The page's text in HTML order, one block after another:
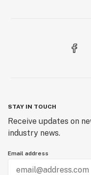
STAY IN TOUCH
Receive updates on
industry news.
Email address